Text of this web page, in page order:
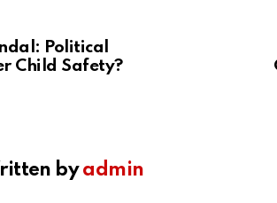
Political
Child Safety?
byadmin